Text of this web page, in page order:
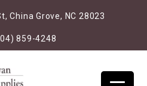
China Grove, NC 28023
859-4248